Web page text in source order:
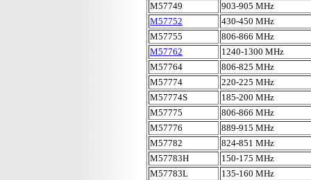
M57749
903-905 MHz
M57752
430-450 MHz
M57755
806-866 MHz
M57762
1240-1300 MHz
M57764
806-825 MHz
M57774
220-225 MHz
M57774S
185-200 MHz
M57775
806-866 MHz
M57776
889-915 MHz
M57782
824-851 MHz
M57783H
150-175 MHz
M57783L
135-160 MHz